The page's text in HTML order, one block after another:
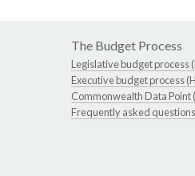
The Budget Process
Legislative budget process
Executive budget process
Commonwealth Data Point
Frequently asked